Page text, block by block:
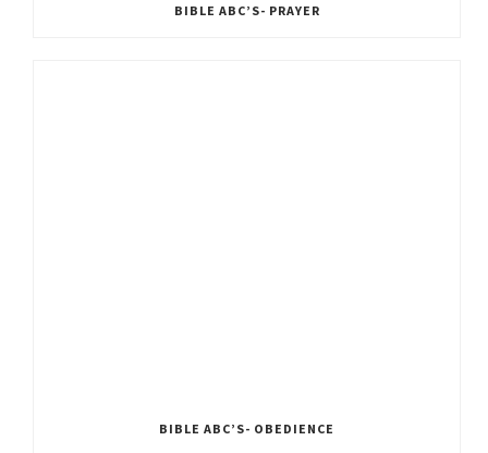
BIBLE ABC’S- PRAYER
BIBLE ABC’S- OBEDIENCE